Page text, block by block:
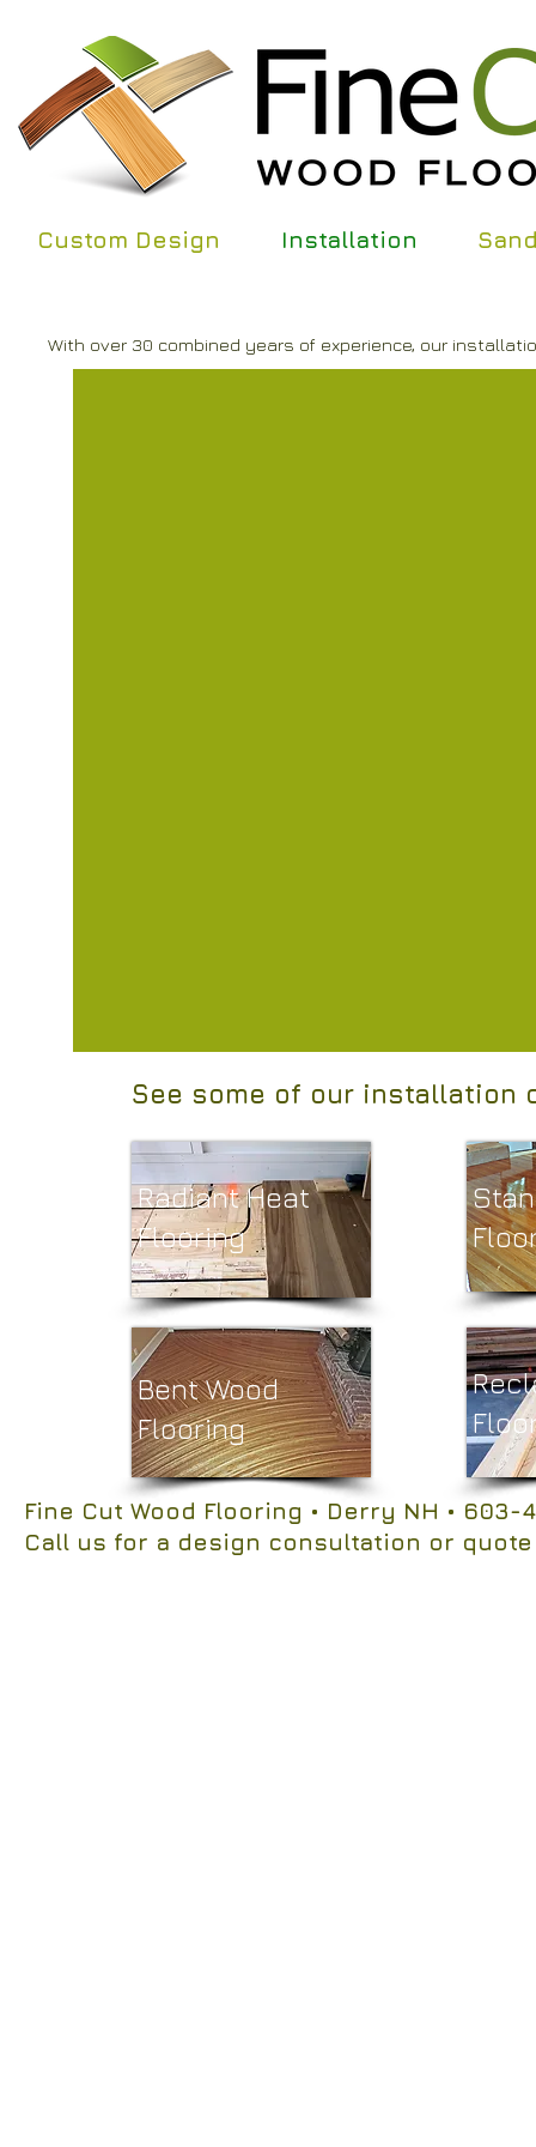
Custom Design Installation
With over 30 combined years of experience, our
See some of our installation
Radiant Heat
Flooring
Bent Wood
Flooring
Fine Cut Wood Flooring • Derry NH • 603-
Call us for a design consultation or quote